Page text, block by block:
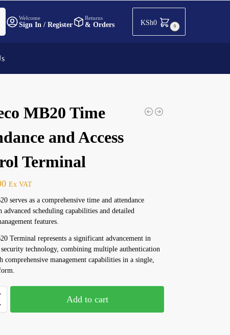
Welcome
Sign In / Register
Returns
& Orders
KSh0 0
MB20 Time
and Access
Terminal
Ex VAT
serves as a comprehensive time and attendance
scheduling capabilities and detailed
features.
Terminal represents a significant advancement in
technology, combining multiple authentication
comprehensive management capabilities in a single,
Add to cart